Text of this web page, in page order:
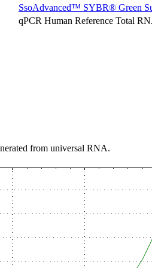
SsoAdvanced™ SYBR® Green
qPCR Human Reference Total
from universal RNA.